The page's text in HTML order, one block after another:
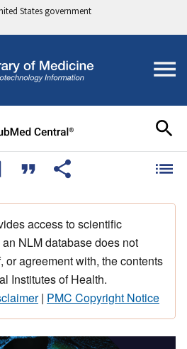
States government
access to scientific
NLM database does not
or agreement with, the contents
Institutes of Health.
| PMC Copyright Notice